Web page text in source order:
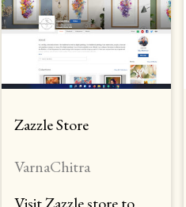
Zazzle Store
VarnaChitra